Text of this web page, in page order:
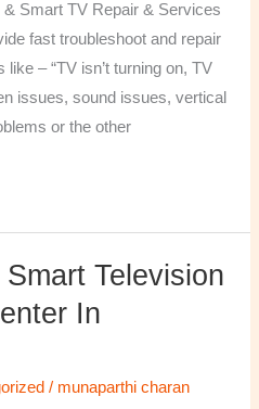
Smart TV Repair & Services
fast troubleshoot and repair
– “TV isn’t turning on, TV
issues, sound issues, vertical
or the other
Television
In
/ munaparthi charan